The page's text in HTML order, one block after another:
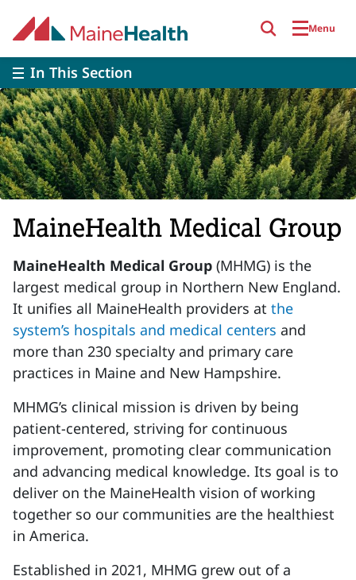
Menu
In This Section
MaineHealth Medical Group
MaineHealth Medical Group (MHMG) is the
largest medical group in Northern New England.
It unifies all MaineHealth providers at the
system’s hospitals and medical centers and
more than 230 specialty and primary care
practices in Maine and New Hampshire.
MHMG’s clinical mission is driven by being
patient-centered, striving for continuous
improvement, promoting clear communication
and advancing medical knowledge. Its goal is to
deliver on the MaineHealth vision of working
together so our communities are the healthiest
in America.
Established in 2021, MHMG grew out of a